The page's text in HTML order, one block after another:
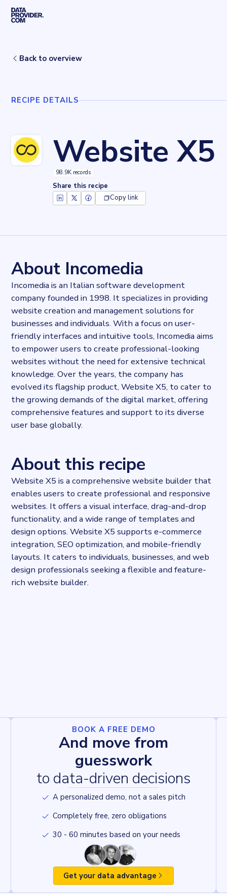
Skip to main content
Website X5Back to overview
RECIPE DETAILS
Website X5
98.9K records
Share this recipe
Copy link
Published
2024-02-23T09:48:49.820187Z
Last updated
2024-02-23T09:51:05.820552Z
Provider
Dataprovider.com
About Incomedia
Incomedia is an Italian software development
company founded in 1998. It specializes in providing
website creation and management solutions for
businesses and individuals. With a focus on user-
friendly interfaces and intuitive tools, Incomedia aims
to empower users to create professional-looking
websites without the need for extensive technical
knowledge. Over the years, the company has
evolved its flagship product, Website X5, to cater to
the growing demands of the digital market, offering
comprehensive features and support to its diverse
user base globally.
About this recipe
Website X5 is a comprehensive website builder that
enables users to create professional and responsive
websites. It offers a visual interface, drag-and-drop
functionality, and a wide range of templates and
design options. Website X5 supports e-commerce
integration, SEO optimization, and mobile-friendly
layouts. It caters to individuals, businesses, and web
design professionals seeking a flexible and feature-
rich website builder.
BOOK A FREE DEMO
And move from
guesswork
to data-driven decisions
A personalized demo, not a sales pitch
Completely free, zero obligations
30 - 60 minutes based on your needs
Get your data advantage